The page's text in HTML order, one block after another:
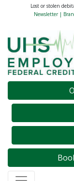
Lost or stolen
Newsletter|
Credit Union